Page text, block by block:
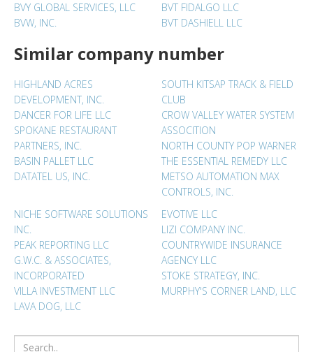
BVY GLOBAL SERVICES, LLC
BVW, INC.
BVT FIDALGO LLC
BVT DASHIELL LLC
Similar company number
HIGHLAND ACRES
DEVELOPMENT, INC.
DANCER FOR LIFE LLC
SPOKANE RESTAURANT
PARTNERS, INC.
BASIN PALLET LLC
DATATEL US, INC.
SOUTH KITSAP TRACK & FIELD
CLUB
CROW VALLEY WATER SYSTEM
ASSOCITION
NORTH COUNTY POP WARNER
THE ESSENTIAL REMEDY LLC
METSO AUTOMATION MAX
CONTROLS, INC.
NICHE SOFTWARE SOLUTIONS
INC.
PEAK REPORTING LLC
G.W.C. & ASSOCIATES,
INCORPORATED
VILLA INVESTMENT LLC
LAVA DOG, LLC
EVOTIVE LLC
LIZI COMPANY INC.
COUNTRYWIDE INSURANCE
AGENCY LLC
STOKE STRATEGY, INC.
MURPHY'S CORNER LAND, LLC